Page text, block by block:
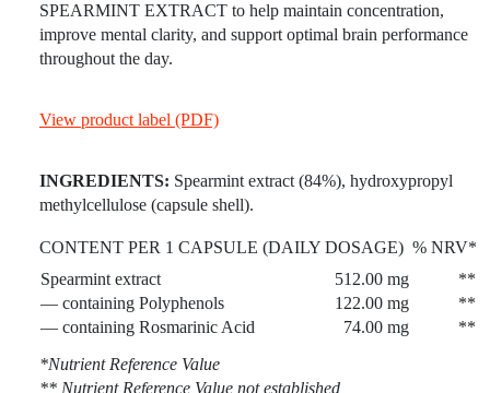
SPEARMINT EXTRACT to help maintain concentration,
improve mental clarity, and support optimal brain performance
throughout the day.
View product label (PDF)
INGREDIENTS: Spearmint extract (84%), hydroxypropyl
methylcellulose (capsule shell).
CONTENT PER 1 CAPSULE (DAILY DOSAGE) % NRV*
Spearmint extract
512.00 mg
**
— containing Polyphenols
122.00 mg
**
— containing Rosmarinic Acid
74.00 mg
**
*Nutrient Reference Value
** Nutrient Reference Value not established